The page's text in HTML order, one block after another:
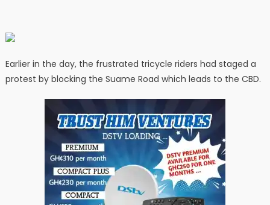
Earlier in the day, the frustrated tricycle riders had staged a
protest by blocking the Suame Road which leads to the CBD.